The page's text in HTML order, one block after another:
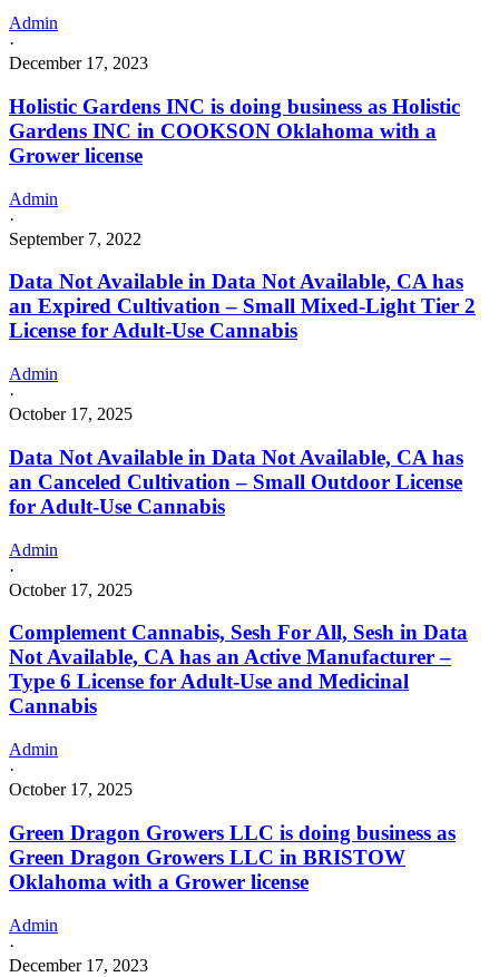
Admin
·
December 17, 2023
Holistic Gardens INC is doing business as Holistic
Gardens INC in COOKSON Oklahoma with a
Grower license
Admin
·
September 7, 2022
Data Not Available in Data Not Available, CA has
an Expired Cultivation – Small Mixed-Light Tier 2
License for Adult-Use Cannabis
Admin
·
October 17, 2025
Data Not Available in Data Not Available, CA has
an Canceled Cultivation – Small Outdoor License
for Adult-Use Cannabis
Admin
·
October 17, 2025
Complement Cannabis, Sesh For All, Sesh in Data
Not Available, CA has an Active Manufacturer –
Type 6 License for Adult-Use and Medicinal
Cannabis
Admin
·
October 17, 2025
Green Dragon Growers LLC is doing business as
Green Dragon Growers LLC in BRISTOW
Oklahoma with a Grower license
Admin
·
December 17, 2023